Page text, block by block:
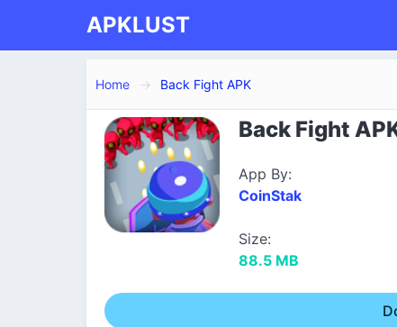
APKLUST
Home Back Fight APK
Back Fight
App By:
CoinStak
Size:
88.5 MB